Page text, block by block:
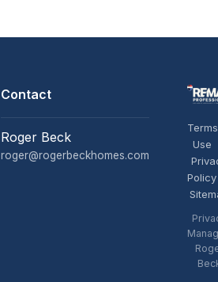
Contact
Roger Beck
roger@rogerbeckhomes.com
Use
Policy